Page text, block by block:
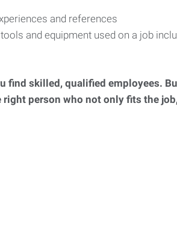
and references
and equipment used on a job
find skilled, qualified employees.
person who not only fits the